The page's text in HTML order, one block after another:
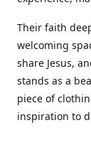
Their faith
welcoming
share Jesus,
stands as a
piece of
inspiration to